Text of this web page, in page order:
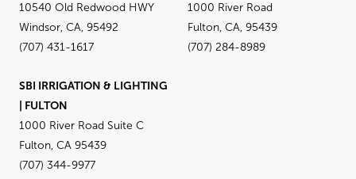
10540 Old Redwood HWY
Windsor, CA, 95492
(707) 431-1617
1000 River Road
Fulton, CA, 95439
(707) 284-8989
SBI IRRIGATION & LIGHTING
| FULTON
1000 River Road Suite C
Fulton, CA 95439
(707) 344-9977